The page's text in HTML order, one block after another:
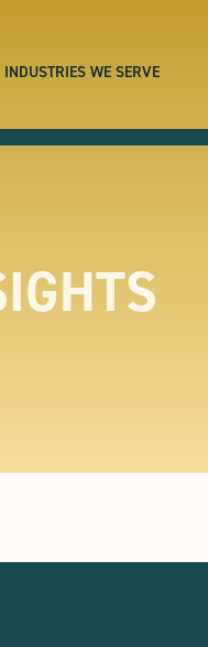
INDUSTRIES WE SERVE